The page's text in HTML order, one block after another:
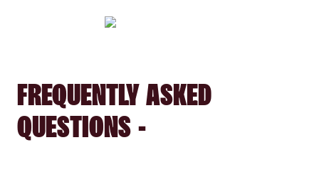
FREQUENTLY ASKED
QUESTIONS -